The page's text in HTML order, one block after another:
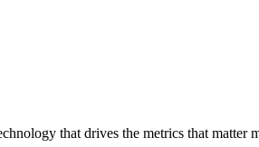
that drives the metrics that matter